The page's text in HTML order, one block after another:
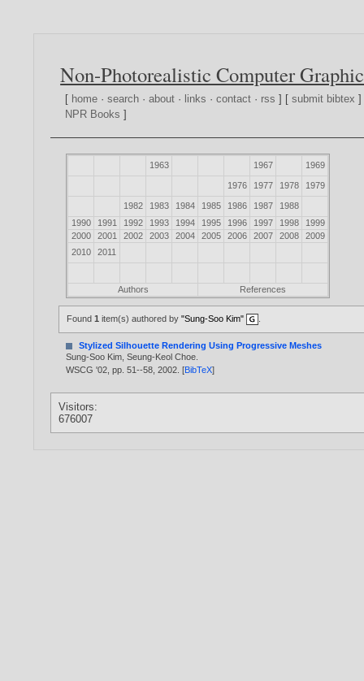
Non-Photorealistic Computer
[ home ·search ·about · links ·contact · rss ] [submit bibtex
NPR Books ]
1963 1967 1969
1976 1977 1978 1979
1982 1983 1984 1985 1986 1987
1988
1990
1991 1992 1993 1994 1995 1996 1997 1998
1999
2000
2001 2002 2003 2004 2005 2006 2007 2008
2009
2010
2011
Authors References
Found1 item(s) authored by"Sung-Soo Kim"
Stylized Silhouette Rendering Using Progressive Meshes
Sung-Soo Kim ,Seung-Keol Choe
WSCG '02, pp. 51--58,2002 . [BibTeX]
Visitors:
676007